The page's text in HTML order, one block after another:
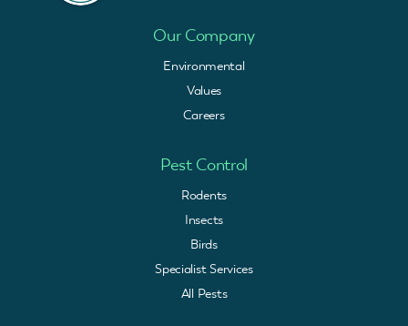
Our Company
Environmental
Values
Careers
Pest Control
Rodents
Insects
Birds
Specialist Services
All Pests